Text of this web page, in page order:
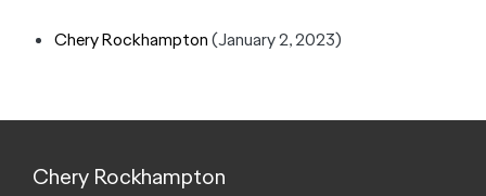
Chery Rockhampton(January 2, 2023)
Chery Rockhampton